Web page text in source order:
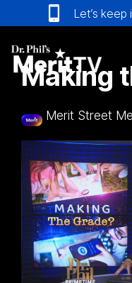
to
the
main
content.
Let’s keep
Making
Merit Street